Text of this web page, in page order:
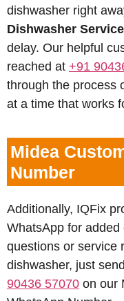
dishwasher right
Dishwasher
delay. Our helpful
reached at +91
through the process
at a time that works
Midea
Number
Additionally, IQFix
WhatsApp for
questions or service
dishwasher, just
90436 57070 on our